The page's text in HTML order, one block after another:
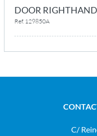
DOOR
Ref. 129850A
C/